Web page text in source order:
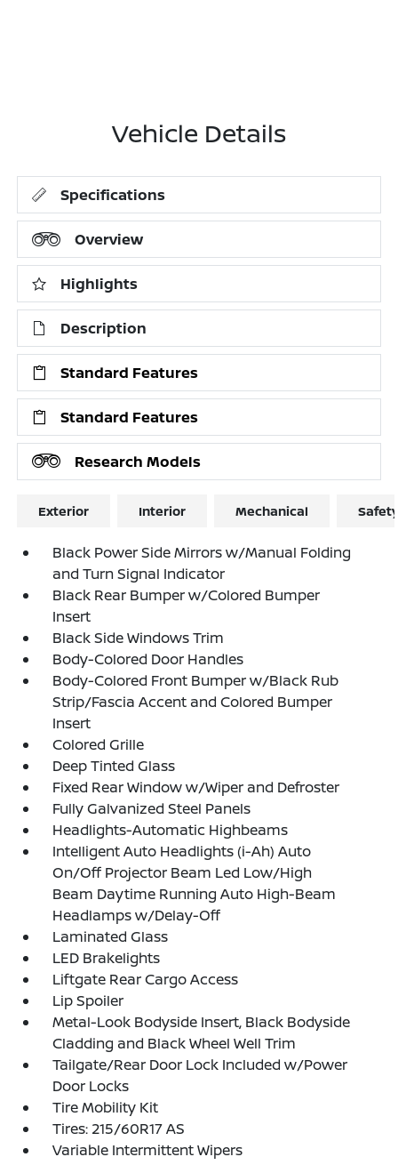
Vehicle Details
Specifications
Overview
Highlights
Description
Standard Features
Standard Features
Research Models
Exterior Interior Mechanical
Black Power Side Mirrors w/Manual Folding
and Turn Signal Indicator
Black Rear Bumper w/Colored Bumper
Insert
Black Side Windows Trim
Body-Colored Door Handles
Body-Colored Front Bumper w/Black Rub
Strip/Fascia Accent and Colored Bumper
Insert
Colored Grille
Deep Tinted Glass
Fixed Rear Window w/Wiper and Defroster
Fully Galvanized Steel Panels
Headlights-Automatic Highbeams
Intelligent Auto Headlights (i-Ah) Auto
On/Off Projector Beam Led Low/High
Beam Daytime Running Auto High-Beam
Headlamps w/Delay-Off
Laminated Glass
LED Brakelights
Liftgate Rear Cargo Access
Lip Spoiler
Metal-Look Bodyside Insert, Black Bodyside
Cladding and Black Wheel Well Trim
Tailgate/Rear Door Lock Included w/Power
Door Locks
Tire Mobility Kit
Tires: 215/60R17 AS
Variable Intermittent Wipers